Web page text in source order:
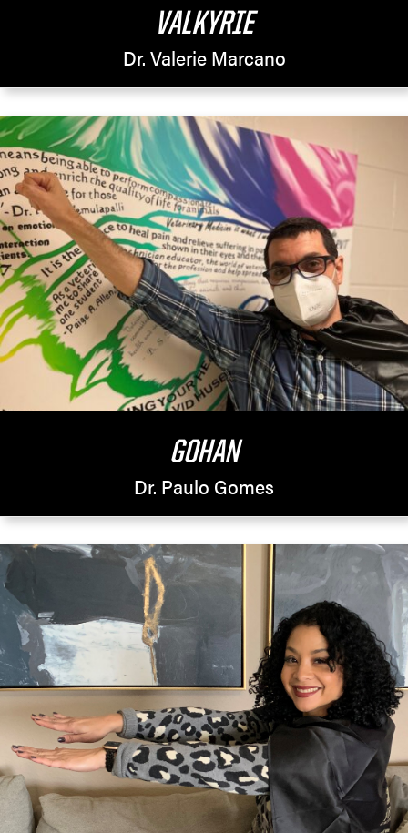
VALKYRIE
Dr. Valerie Marcano
GOHAN
Dr. Paulo Gomes